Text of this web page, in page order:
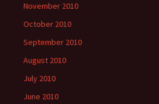
November 2010
October 2010
September 2010
August 2010
July 2010
June 2010